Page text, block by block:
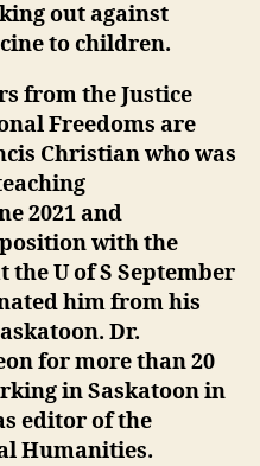
out against
to children.
from the Justice
Freedoms are
Christian who was
2021 and
with the
the U of S September
him from his
Dr.
for more than 20
in Saskatoon in
editor of the
Humanities.